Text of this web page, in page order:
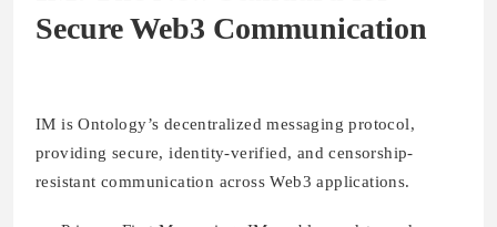
Secure Web3 Communication
IM is Ontology’s decentralized messaging protocol,
providing secure, identity-verified, and censorship-
resistant communication across Web3 applications.